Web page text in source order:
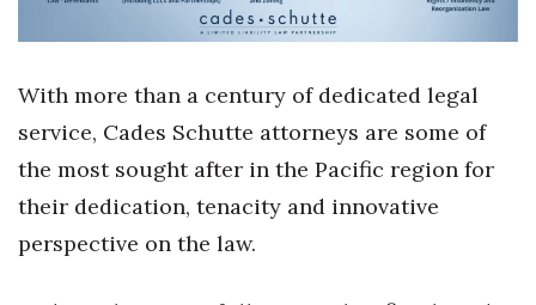
Law
With more than a century of dedicated legal
service, Cades Schutte attorneys are some of
the most sought after in the Pacific region for
their dedication, tenacity and innovative
perspective on the law.